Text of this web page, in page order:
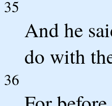
35
And he
do with
36